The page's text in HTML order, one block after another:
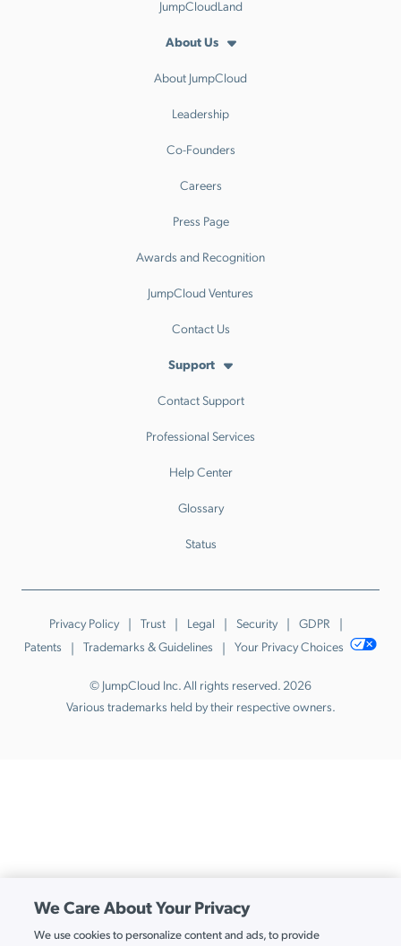
JumpCloudLand
About Us
About JumpCloud
Leadership
Co-Founders
Careers
Press Page
Awards and Recognition
JumpCloud Ventures
Contact Us
Support
Contact Support
Professional Services
Help Center
Glossary
Status
Privacy Policy Trust Legal Security
GDPR
Patents
Trademarks & Guidelines Your Privacy Choices
© JumpCloud Inc. All rights reserved. 2026
Various trademarks held by their respective owners.
We Care About Your Privacy
We use cookies to personalize content and ads, to provide